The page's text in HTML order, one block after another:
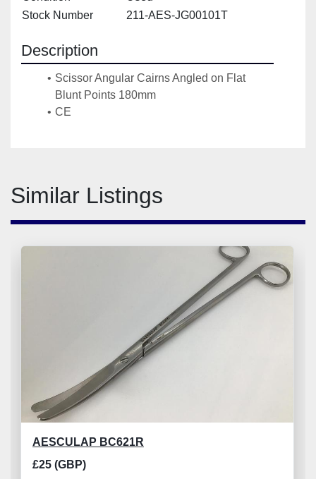
Stock Number
211-AES-JG00101T
Description
Scissor Angular Cairns Angled on Flat
Blunt Points 180mm
CE
Similar Listings
AESCULAP BC621R
£25 (GBP)